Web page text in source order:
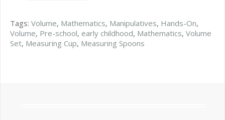
Tags: Volume, Mathematics, Manipulatives, Hands-On,
Volume, Pre-school, early childhood, Mathematics, Volume
Set, Measuring Cup, Measuring Spoons